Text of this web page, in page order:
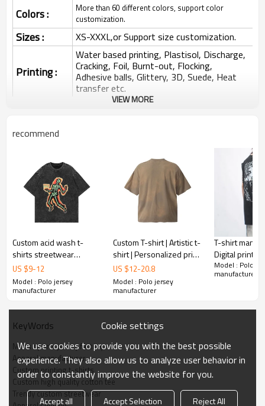
Colors :
More than 60 different colors, support color
customization.
Sizes : XS-XXXL,or Support size customization.
Printing :
Water based printing, Plastisol, Discharge,
Cracking, Foil, Burnt-out, Flocking,
Adhesive balls, Glittery, 3D, Suede, Heat
transfer etc.
Plane Embroidery,3D Embroidery, Applique
Packing : 1pc/polybag , 80pcs/carton or to be packed
as requirements.
Shipping: By sea, by air, by DHL/UPS/TNT etc.
VIEW MORE
recommend
Custom acid wash t-
shirts streetwear
heavyweight men's
loose digital printed T-
Shirts
US $9-12
Model : Polo jersey
manufacturer
Custom T-shirt | Artistic t-
shirt | Personalized print
t-shirt | Red T-shirt |
Loose T-shirts
US $12-20.8
Model : Polo jersey
manufacturer
T-shirt
Digital
High quality
Summer
Model : Polo
manufacturer
KeyWords
Mens sports jersey factory
Apparel manufacturer
Custom printing t-shirts
Custom high quality cotton tee
Trendy custom streetwear
Cookie settings
We use cookies to provide you with the best possible
experience. They also allow us to analyze user behavior in
order to constantly improve the website for you.
Accept all Accept Selection Reject All